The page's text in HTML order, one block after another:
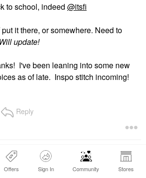
Offers Sign In Community Stores
to school, indeed @itsfi
put it there, or somewhere. Need to
Will update!
I've been leaning into some new
as of late. Inspo stitch incoming!
Reply
26 … 135